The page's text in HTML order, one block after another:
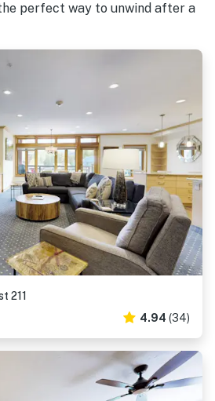
perfect way to unwind after a
211
4.94 (34)